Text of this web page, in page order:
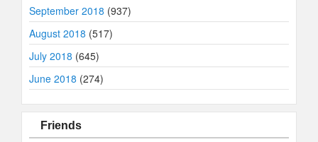
September 2018 (937)
August 2018 (517)
July 2018 (645)
June 2018 (274)
Friends